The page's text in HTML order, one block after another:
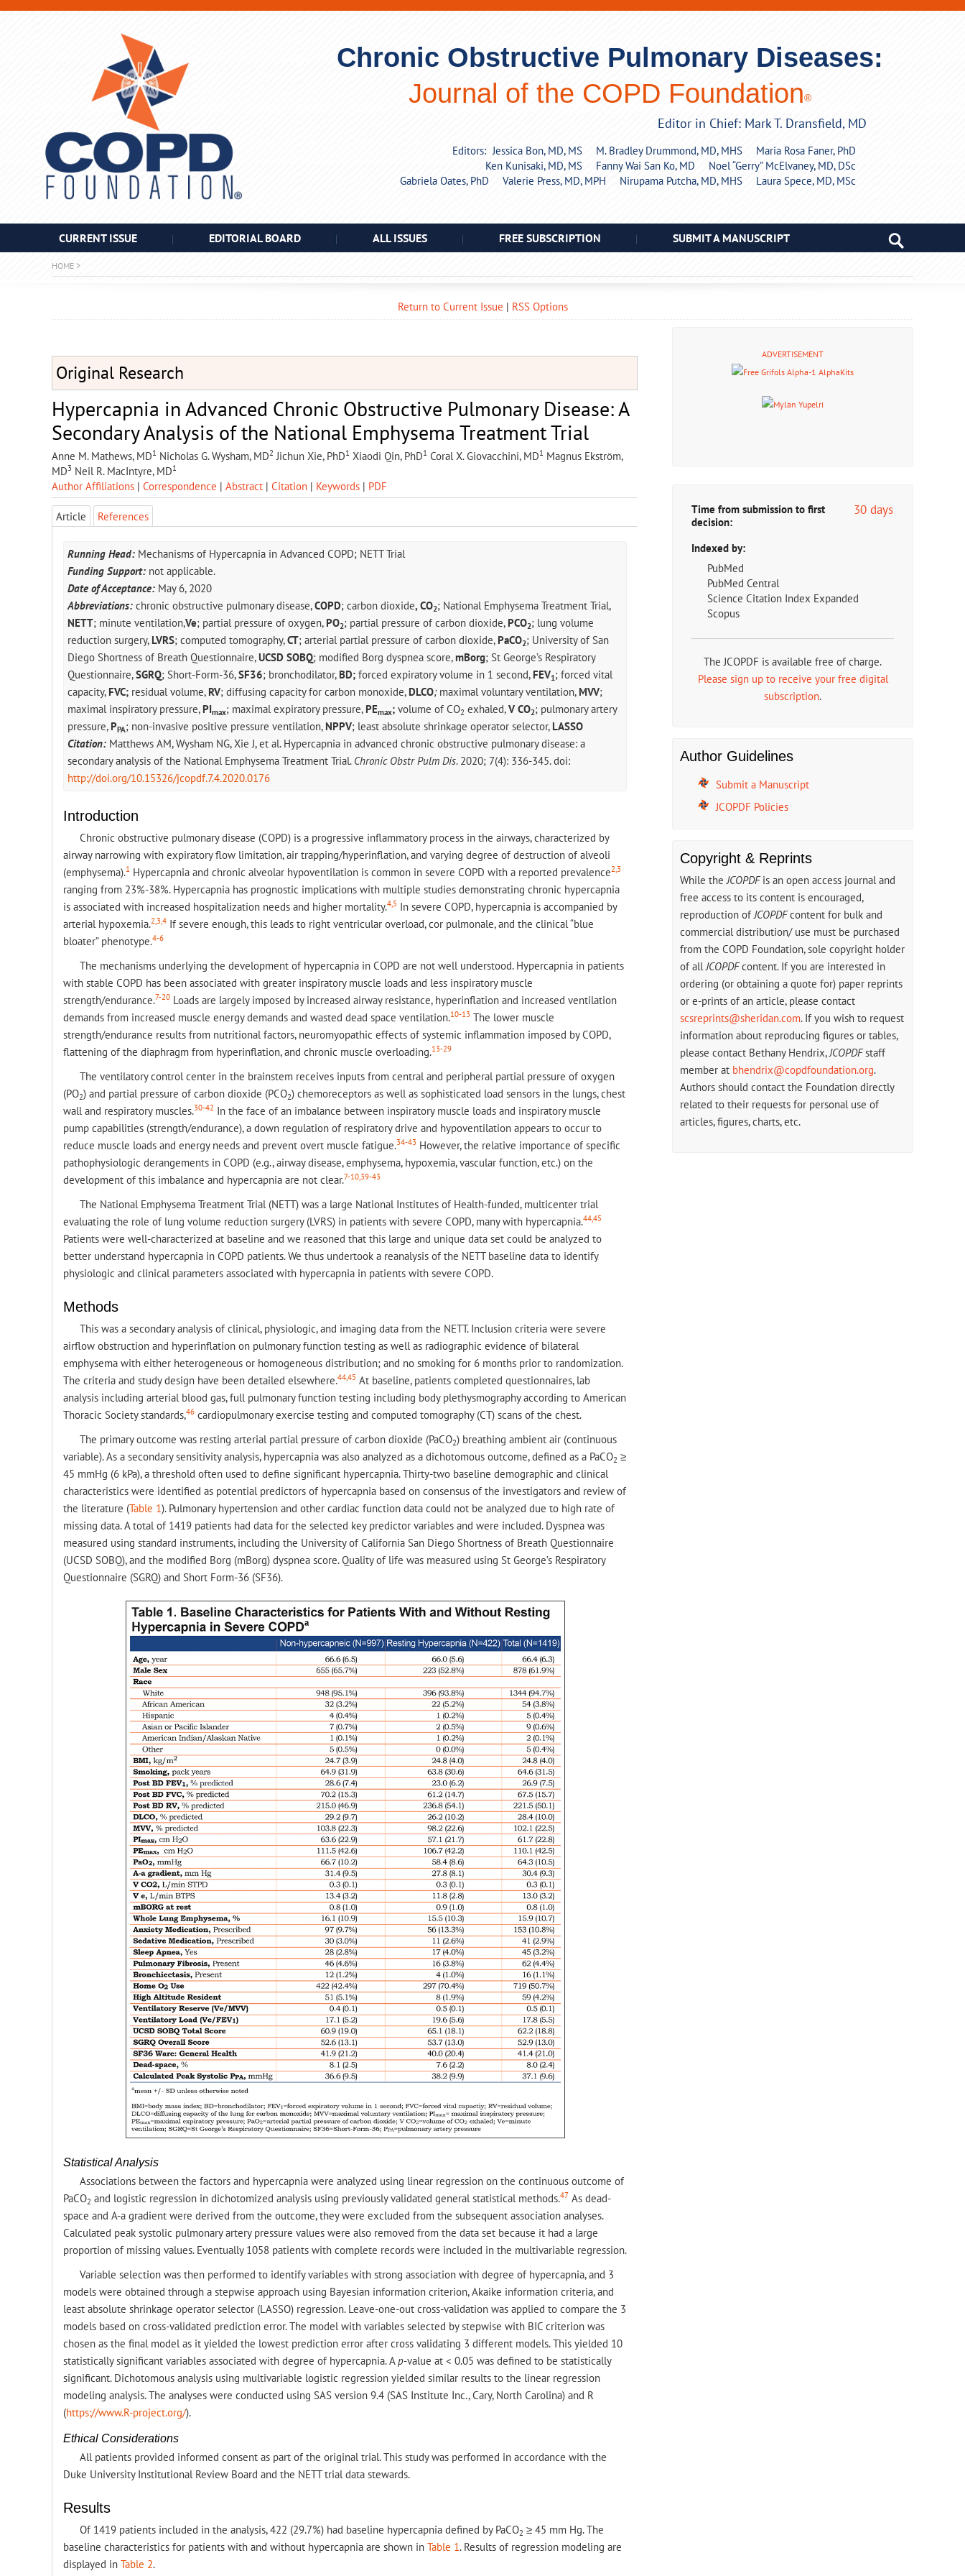
Chronic Obstructive Pulmonary Diseases:
Journal of the COPD Foundation®
Editor in Chief: Mark T. Dransfield, MD
Editors: Jessica Bon, MD, MS M. Bradley Drummond, MD, MHS
Maria Rosa Faner, PhD
Ken Kunisaki, MD, MS
Fanny Wai San Ko, MD
Noel “Gerry” McElvaney, MD, DSc
Gabriela Oates, PhD
Valerie Press, MD, MPH Nirupama Putcha, MD, MHS Laura Spece, MD, MSc
CURRENT ISSUE EDITORIAL BOARD ALL ISSUES FREE SUBSCRIPTION SUBMIT A MANUSCRIPT
HOME >
Return to Current Issue | RSS Options
Original Research
Hypercapnia in Advanced Chronic Obstructive Pulmonary Disease: A
Secondary Analysis of the National Emphysema Treatment Trial
Anne M. Mathews, MD1 Nicholas G. Wysham, MD2 Jichun Xie, PhD1 Xiaodi Qin, PhD1 Coral X. Giovacchini, MD1 Magnus Ekström,
MD3 Neil R. MacIntyre, MD1
Author Affiliations | Correspondence | Abstract | Citation | Keywords | PDF
Article References
Running Head: Mechanisms of Hypercapnia in Advanced COPD; NETT Trial
Funding Support: not applicable.
Date of Acceptance: May 6, 2020
Abbreviations: chronic obstructive pulmonary disease,COPD; carbon dioxide, CO2; National Emphysema Treatment Trial,
NETT; minute ventilation,Ve; partial pressure of oxygen, PO2; partial pressure of carbon dioxide, PCO2; lung volume
reduction surgery, LVRS; computed tomography,CT; arterial partial pressure of carbon dioxide, PaCO2; University of San
Diego Shortness of Breath Questionnaire,UCSD SOBQ; modified Borg dyspnea score,mBorg; St George’s Respiratory
Questionnaire,SGRQ; Short-Form-36,SF36; bronchodilator, BD; forced expiratory volume in 1 second, FEV1 ; forced vital
capacity, FVC; residual volume, RV; diffusing capacity for carbon monoxide, DLCO;maximal voluntary ventilation, MVV;
maximal inspiratory pressure, PImax; maximal expiratory pressure, PEmax; volume of CO2 exhaled,V CO2; pulmonary artery
pressure, PPA; non-invasive positive pressure ventilation, NPPV; least absolute shrinkage operator selector, LASSO
Citation: Matthews AM, Wysham NG, Xie J, et al. Hypercapnia in advanced chronic obstructive pulmonary disease: a
secondary analysis of the National Emphysema Treatment Trial. Chronic Obstr Pulm Dis. 2020; 7(4): 336-345. doi:
http://doi.org/10.15326/jcopdf.7.4.2020.0176
Introduction
Chronic obstructive pulmonary disease (COPD) is a progressive inflammatory process in the airways, characterized by
airway narrowing with expiratory flow limitation, air trapping/hyperinflation, and varying degree of destruction of alveoli
(emphysema).1 Hypercapnia and chronic alveolar hypoventilation is common in severe COPD with a reported prevalence2,3
ranging from 23%-38%. Hypercapnia has prognostic implications with multiple studies demonstrating chronic hypercapnia
is associated with increased hospitalization needs and higher mortality.4,5 In severe COPD, hypercapnia is accompanied by
arterial hypoxemia.2,3,4 If severe enough, this leads to right ventricular overload, cor pulmonale, and the clinical “blue
bloater” phenotype.4-6
The mechanisms underlying the development of hypercapnia in COPD are not well understood. Hypercapnia in patients
with stable COPD has been associated with greater inspiratory muscle loads and less inspiratory muscle
strength/endurance.7-20 Loads are largely imposed by increased airway resistance, hyperinflation and increased ventilation
demands from increased muscle energy demands and wasted dead space ventilation.10-13 The lower muscle
strength/endurance results from nutritional factors, neuromyopathic effects of systemic inflammation imposed by COPD,
flattening of the diaphragm from hyperinflation, and chronic muscle overloading.13-29
The ventilatory control center in the brainstem receives inputs from central and peripheral partial pressure of oxygen
(PO2) and partial pressure of carbon dioxide (PCO2) chemoreceptors as well as sophisticated load sensors in the lungs, chest
wall and respiratory muscles.30-42 In the face of an imbalance between inspiratory muscle loads and inspiratory muscle
pump capabilities (strength/endurance), a down regulation of respiratory drive and hypoventilation appears to occur to
reduce muscle loads and energy needs and prevent overt muscle fatigue.34-43 However, the relative importance of specific
pathophysiologic derangements in COPD (e.g., airway disease, emphysema, hypoxemia, vascular function, etc.) on the
development of this imbalance and hypercapnia are not clear.7-10,39-43
The National Emphysema Treatment Trial (NETT) was a large National Institutes of Health-funded, multicenter trial
evaluating the role of lung volume reduction surgery (LVRS) in patients with severe COPD, many with hypercapnia.44,45
Patients were well-characterized at baseline and we reasoned that this large and unique data set could be analyzed to
better understand hypercapnia in COPD patients. We thus undertook a reanalysis of the NETT baseline data to identify
physiologic and clinical parameters associated with hypercapnia in patients with severe COPD.
Methods
This was a secondary analysis of clinical, physiologic, and imaging data from the NETT. Inclusion criteria were severe
airflow obstruction and hyperinflation on pulmonary function testing as well as radiographic evidence of bilateral
emphysema with either heterogeneous or homogeneous distribution; and no smoking for 6 months prior to randomization.
The criteria and study design have been detailed elsewhere.44,45 At baseline, patients completed questionnaires, lab
analysis including arterial blood gas, full pulmonary function testing including body plethysmography according to American
Thoracic Society standards,46 cardiopulmonary exercise testing and computed tomography (CT) scans of the chest.
The primary outcome was resting arterial partial pressure of carbon dioxide (PaCO2) breathing ambient air (continuous
variable). As a secondary sensitivity analysis, hypercapnia was also analyzed as a dichotomous outcome, defined as a PaCO2 ≥
45 mmHg (6 kPa), a threshold often used to define significant hypercapnia. Thirty-two baseline demographic and clinical
characteristics were identified as potential predictors of hypercapnia based on consensus of the investigators and review of
the literature (Table 1). Pulmonary hypertension and other cardiac function data could not be analyzed due to high rate of
missing data. A total of 1419 patients had data for the selected key predictor variables and were included. Dyspnea was
measured using standard instruments, including the University of California San Diego Shortness of Breath Questionnaire
(UCSD SOBQ), and the modified Borg (mBorg) dyspnea score. Quality of life was measured using St George’s Respiratory
Questionnaire (SGRQ) and Short Form-36 (SF36).
Statistical Analysis
Associations between the factors and hypercapnia were analyzed using linear regression on the continuous outcome of
PaCO2 and logistic regression in dichotomized analysis using previously validated general statistical methods.47 As dead-
space and A-a gradient were derived from the outcome, they were excluded from the subsequent association analyses.
Calculated peak systolic pulmonary artery pressure values were also removed from the data set because it had a large
proportion of missing values. Eventually 1058 patients with complete records were included in the multivariable regression.
Variable selection was then performed to identify variables with strong association with degree of hypercapnia, and 3
models were obtained through a stepwise approach using Bayesian information criterion, Akaike information criteria, and
least absolute shrinkage operator selector (LASSO) regression. Leave-one-out cross-validation was applied to compare the 3
models based on cross-validated prediction error. The model with variables selected by stepwise with BIC criterion was
chosen as the final model as it yielded the lowest prediction error after cross validating 3 different models. This yielded 10
statistically significant variables associated with degree of hypercapnia. Ap-value at < 0.05 was defined to be statistically
significant. Dichotomous analysis using multivariable logistic regression yielded similar results to the linear regression
modeling analysis. The analyses were conducted using SAS version 9.4 (SAS Institute Inc., Cary, North Carolina) and R
(https://www.R-project.org/).
Ethical Considerations
All patients provided informed consent as part of the original trial. This study was performed in accordance with the
Duke University Institutional Review Board and the NETT trial data stewards.
Results
Of 1419 patients included in the analysis, 422 (29.7%) had baseline hypercapnia defined by PaCO2 ≥ 45 mm Hg. The
baseline characteristics for patients with and without hypercapnia are shown in Table 1. Results of regression modeling are
displayed in Table 2.
ADVERTISEMENT
Time from submission to first
decision:
30 days
Indexed by:
PubMed
PubMed Central
Science Citation Index Expanded
Scopus
The JCOPDF is available free of charge.
Please sign up to receive your free digital
subscription.
Author Guidelines
Submit a Manuscript
JCOPDF Policies
Copyright & Reprints
While the JCOPDFis an open access journal and
free access to its content is encouraged,
reproduction of JCOPDFcontent for bulk and
commercial distribution/ use must be purchased
from the COPD Foundation, sole copyright holder
of all JCOPDFcontent. If you are interested in
ordering (or obtaining a quote for) paper reprints
or e-prints of an article, please contact
scsreprints@sheridan.com. If you wish to request
information about reproducing figures or tables,
please contact Bethany Hendrix, JCOPDFstaff
member at bhendrix@copdfoundation.org.
Authors should contact the Foundation directly
related to their requests for personal use of
articles, figures, charts, etc.